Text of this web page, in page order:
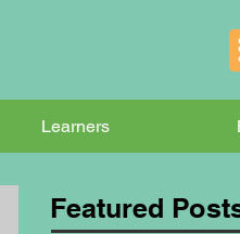
Learners
Featured